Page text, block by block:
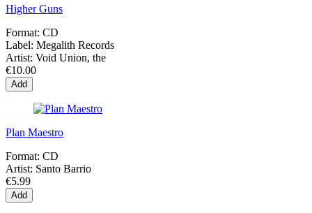
Higher Guns
Format: CD
Label: Megalith Records
Artist: Void Union, the
€10.00
Add
Plan Maestro
Format: CD
Artist: Santo Barrio
€5.99
Add